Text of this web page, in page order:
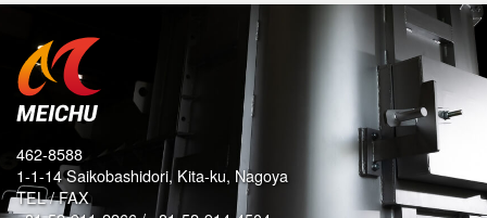
462-8588
1-1-14 Saikobashidori, Kita-ku, Nagoya
TEL / FAX